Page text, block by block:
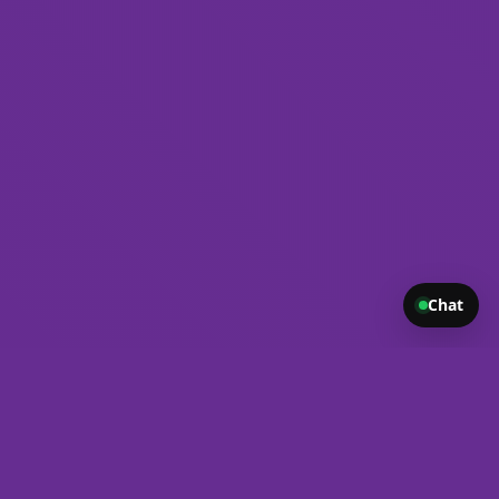
Chat